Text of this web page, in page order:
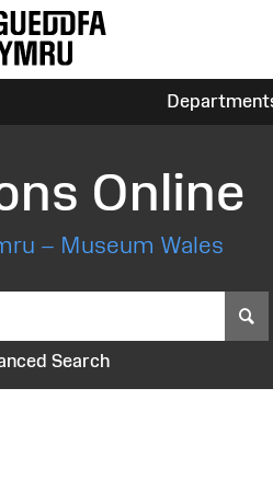
Online
– Museum Wales
Search